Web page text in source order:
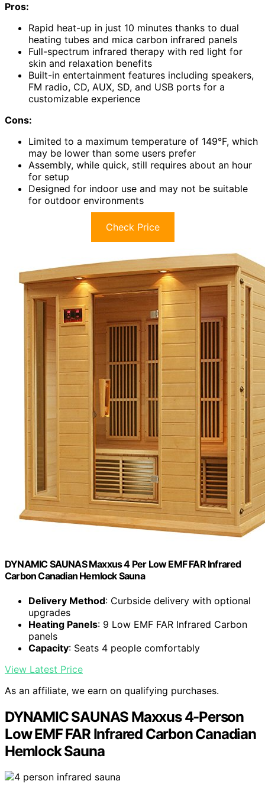
Pros:
Rapid heat-up in just 10 minutes thanks to dual
heating tubes and mica carbon infrared panels
Full-spectrum infrared therapy with red light for
skin and relaxation benefits
Built-in entertainment features including speakers,
FM radio, CD, AUX, SD, and USB ports for a
customizable experience
Cons:
Limited to a maximum temperature of 149°F, which
may be lower than some users prefer
Assembly, while quick, still requires about an hour
for setup
Designed for indoor use and may not be suitable
for outdoor environments
Check Price
DYNAMIC SAUNAS Maxxus 4 Per Low EMF FAR Infrared
Carbon Canadian Hemlock Sauna
Delivery Method: Curbside delivery with optional
upgrades
Heating Panels: 9 Low EMF FAR Infrared Carbon
panels
Capacity: Seats 4 people comfortably
View Latest Price
As an affiliate, we earn on qualifying purchases.
DYNAMIC SAUNAS Maxxus 4-Person
Low EMF FAR Infrared Carbon Canadian
Hemlock Sauna